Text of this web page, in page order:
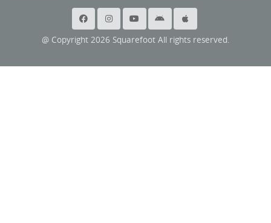
@ Copyright 2026 Squarefoot All rights reserved.